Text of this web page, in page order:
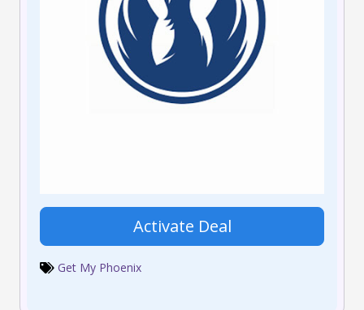
Activate Deal
Get My Phoenix